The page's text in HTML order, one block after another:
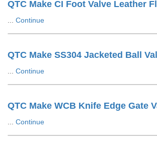
Continue
QTC Make SS304 Jacketed Ball
Continue
Continue